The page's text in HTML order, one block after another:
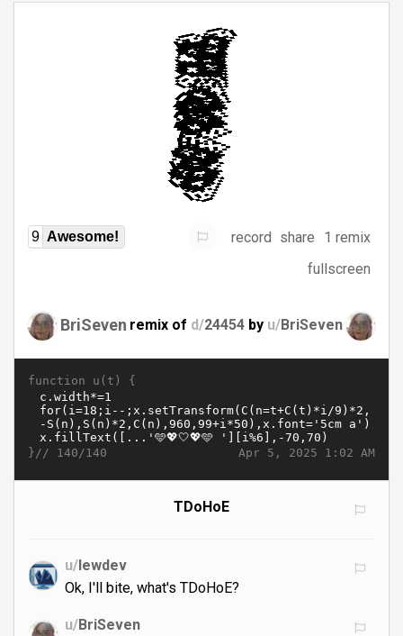
9 Awesome! record share
1 remix
fullscreen
BriSeven remix of d/24454 by u/BriSeven
function u(t) {
Apr 5, 2025 1:02 AM
}// 140/140
TDoHoE
u/lewdev
Ok, I'll bite, what's TDoHoE?
u/BriSeven